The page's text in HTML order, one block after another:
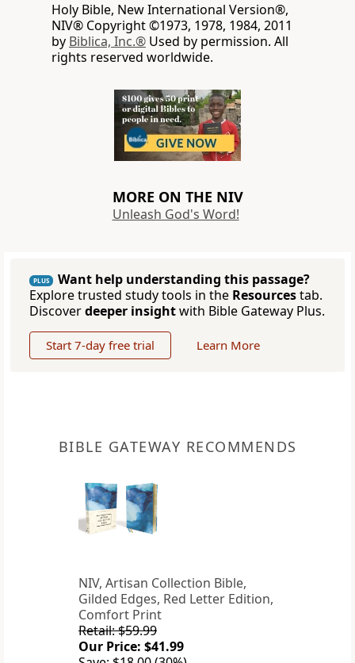
Holy Bible, New International Version®,
NIV® Copyright ©1973, 1978, 1984, 2011
by Biblica, Inc.® Used by permission. All
rights reserved worldwide.
MORE ON THE NIV
Unleash God's Word!
PLUS
Want help understanding this passage?
Explore trusted study tools in the Resourcestab.
Discoverdeeper insightwith Bible Gateway Plus.
Start 7-day free trial Learn More
BIBLE GATEWAY RECOMMENDS
NIV, Artisan Collection Bible,
Gilded Edges, Red Letter Edition,
Comfort Print
Retail: $59.99
Our Price: $41.99